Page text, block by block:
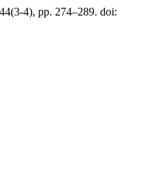
4), pp. 274–289. doi: